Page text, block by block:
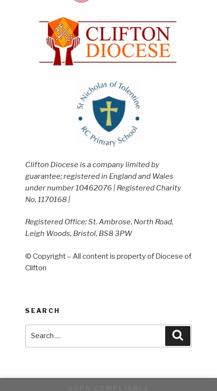
Clifton Diocese is a company limited by
guarantee; registered in England and Wales
under number 10462076 | Registered Charity
No. 1170168 |
Registered Office: St. Ambrose, North Road,
Leigh Woods, Bristol, BS8 3PW
© Copyright – All content is property of Diocese of
Clifton
SEARCH